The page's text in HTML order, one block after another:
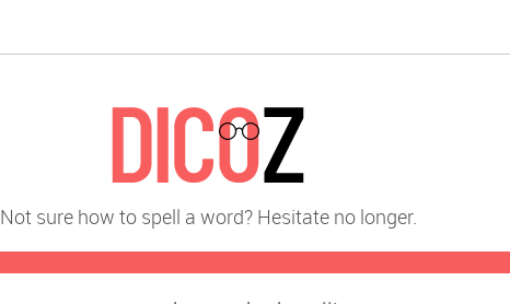
Not sure how to spell a word? Hesitate no longer.